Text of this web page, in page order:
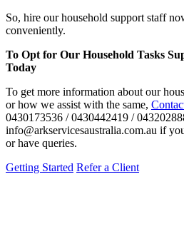
So, hire our household support staff
conveniently.
To Opt for Our Household Tasks
Today
To get more information about our
or how we assist with the same,
0430173536 / 0430442419 /
info@arkservicesaustralia.com.au if
or have queries.
Getting Started Refer a Client